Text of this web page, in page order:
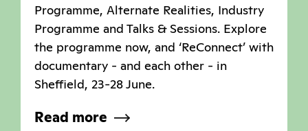
Programme, Alternate Realities, Industry
Programme and Talks & Sessions. Explore
the programme now, and ‘ReConnect’ with
documentary - and each other - in
Sheffield, 23-28 June.
Read more